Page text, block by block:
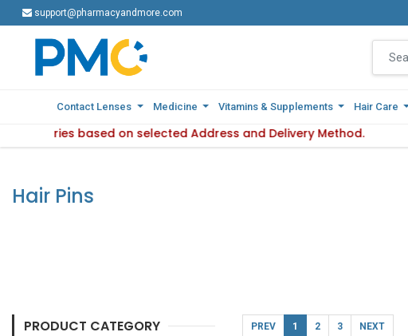
support@pharmacyandmore.com
Contact Lenses Medicine Vitamins & Supplements Hair Care
varies based on selected Address and Delivery Method.
support@pharmacyandmore.com
Contact Lenses Medicine Vitamins & Supplements Hair Care
: Product availability varies based on selected Address and
Hair Pins
PRODUCT CATEGORY PREV 1 2 3 NEXT